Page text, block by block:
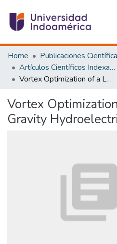
Communities & Collections
All of DSpace
Statistics
Home
Publicaciones
Artículos Científicos Indexados
Vortex Optimization of a Low-Head Gravity Hydroelectric Power Plant
Vortex
Gravity